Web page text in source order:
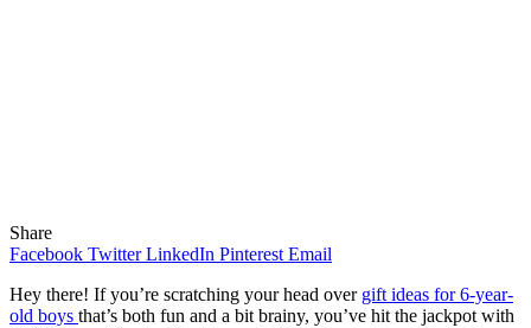
Share
Facebook Twitter LinkedIn Pinterest Email
Hey there! If you’re scratching your head over gift ideas for 6-year-
old boys that’s both fun and a bit brainy, you’ve hit the jackpot with